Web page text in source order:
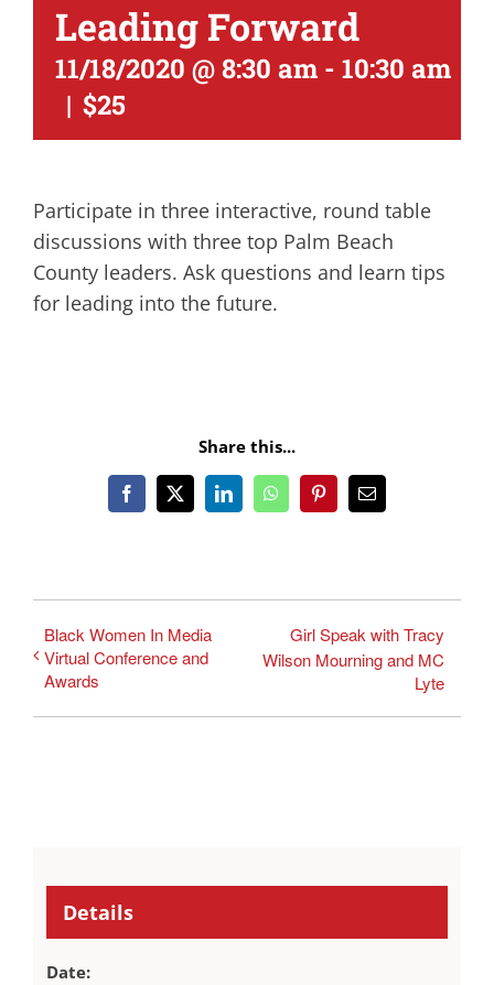
Leading Forward
11/18/2020 @ 8:30 am - 10:30 am
| $25
Participate in three interactive, round table
discussions with three top Palm Beach
County leaders. Ask questions and learn tips
for leading into the future.
Share this...
Facebook
X LinkedInWhatsAppPinterestEmail
Black Women In Media
Virtual Conference and
Awards
Girl Speak with Tracy
Wilson Mourning and MC
Lyte
Details
Date: